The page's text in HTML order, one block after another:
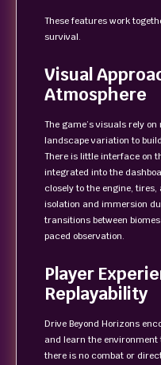
These features work
survival.
Visual
Atmosphere
The game’s visuals rely
landscape variation to
There is little interface on
integrated into the
closely to the engine,
isolation and immersion
transitions between
paced observation.
Player
Replayability
Drive Beyond Horizons
and learn the
there is no combat or